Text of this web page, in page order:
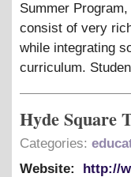
Summer Program,
consist of very
while integrating
curriculum.
Hyde Square
Categories:
Website:
http://